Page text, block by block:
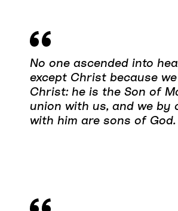
No one ascended into
except Christ because
Christ: he is the Son of
union with us, and we by
with him are sons of God.